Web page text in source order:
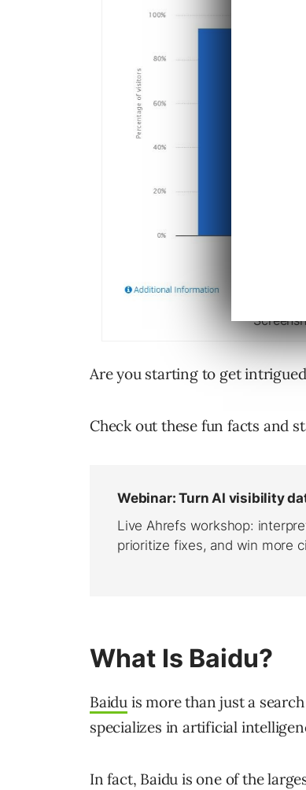
Are you starting to get
Check out these fun facts and
What Is Baidu?
Baidu is more than just a
specializes in artificial
In fact, Baidu is one of the